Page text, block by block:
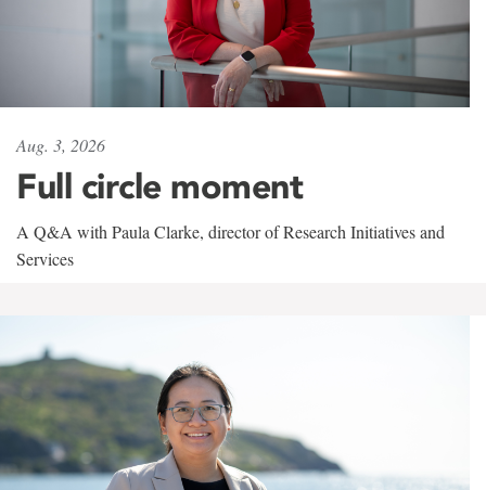
Aug. 3, 2026
Full circle moment
A Q&A with Paula Clarke, director of Research Initiatives and
Services